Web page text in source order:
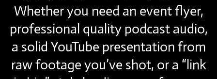
Whether you need an event flyer,
professional quality podcast audio,
a solid YouTube presentation from
raw footage you’ve shot, or a “link